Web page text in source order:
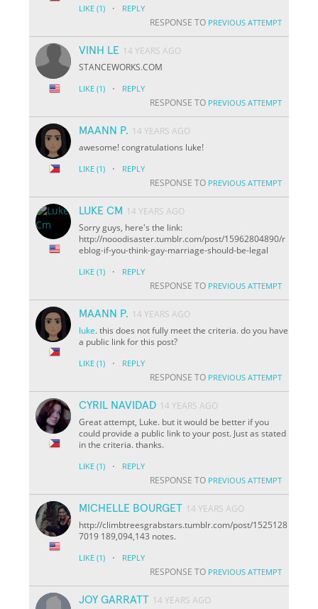
LIKE (1) · REPLY
RESPONSE TO PREVIOUS ATTEMPT
VINH LE 14 YEARS AGO
STANCEWORKS.COM
LIKE (1) · REPLY
RESPONSE TO PREVIOUS ATTEMPT
MAANN P. 14 YEARS AGO
awesome! congratulations luke!
LIKE (1) · REPLY
RESPONSE TO PREVIOUS ATTEMPT
LUKE CM 14 YEARS AGO
Sorry guys, here's the link:
http://nooodisaster.tumblr.com/post/15962804890/r
eblog-if-you-think-gay-marriage-should-be-legal
LIKE (1) · REPLY
RESPONSE TO PREVIOUS ATTEMPT
MAANN P. 14 YEARS AGO
luke. this does not fully meet the criteria. do you have
a public link for this post?
LIKE (1) · REPLY
RESPONSE TO PREVIOUS ATTEMPT
CYRIL NAVIDAD 14 YEARS AGO
Great attempt, Luke. but it would be better if you
could provide a public link to your post. Just as stated
in the criteria. thanks.
LIKE (1) · REPLY
RESPONSE TO PREVIOUS ATTEMPT
MICHELLE BOURGET 14 YEARS AGO
http://climbtreesgrabstars.tumblr.com/post/1525128
7019 189,094,143 notes.
LIKE (1) · REPLY
RESPONSE TO PREVIOUS ATTEMPT
JOY GARRATT 14 YEARS AGO